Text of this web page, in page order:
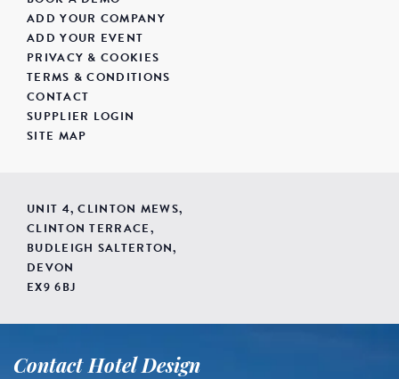
ADD YOUR COMPANY
ADD YOUR EVENT
PRIVACY & COOKIES
TERMS & CONDITIONS
CONTACT
SUPPLIER LOGIN
SITE MAP
UNIT 4, CLINTON MEWS,
CLINTON TERRACE,
BUDLEIGH SALTERTON,
DEVON
EX9 6BJ
Contact Hotel Design